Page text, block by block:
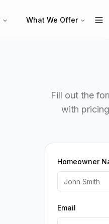
What We Offer
Fill out the
with
Homeowner
Email